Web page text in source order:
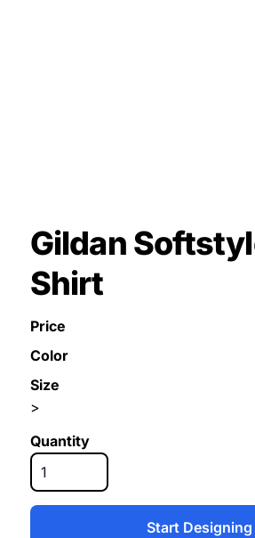
Gildan
Shirt
Price
Color
Size
>
Quantity
Start Designing